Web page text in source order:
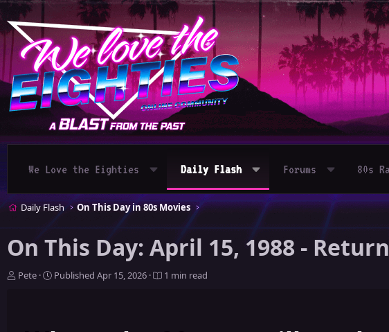
We Love the Eighties Daily Flash Forums 80s
Daily Flash On This Day in 80s Movies
On This Day: April 15, 1988 -
A
Pete
P
Published Apr 15, 2026 1 min read